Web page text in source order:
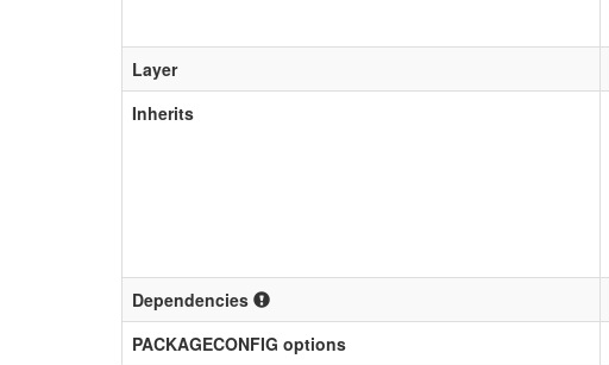
Layer
Inherits
Dependencies
PACKAGECONFIG options